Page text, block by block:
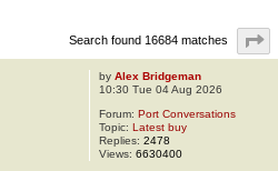
Search found 16684 matches
byAlex Bridgeman
10:30 Tue 04 Aug 2026
Forum:Port Conversations
Topic:Latest buy
Replies:2478
Views:6630400